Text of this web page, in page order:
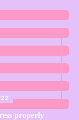
properly